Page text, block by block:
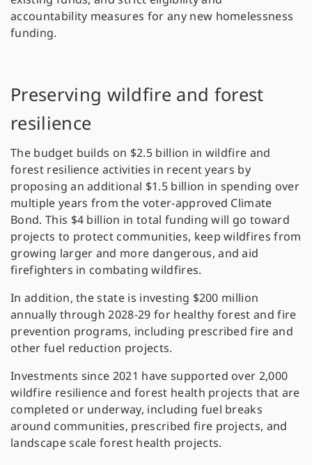
accountability measures for any new homelessness
funding.
Preserving wildfire and forest
resilience
The budget builds on $2.5 billion in wildfire and
forest resilience activities in recent years by
proposing an additional $1.5 billion in spending over
multiple years from the voter-approved Climate
Bond. This $4 billion in total funding will go toward
projects to protect communities, keep wildfires from
growing larger and more dangerous, and aid
firefighters in combating wildfires.
In addition, the state is investing $200 million
annually through 2028-29 for healthy forest and fire
prevention programs, including prescribed fire and
other fuel reduction projects.
Investments since 2021 have supported over 2,000
wildfire resilience and forest health projects that are
completed or underway, including fuel breaks
around communities, prescribed fire projects, and
landscape scale forest health projects.